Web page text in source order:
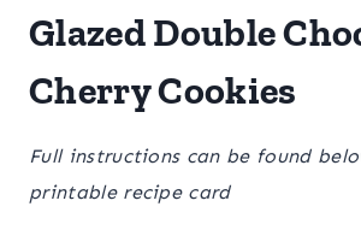
Glazed Double
Cherry Cookies
Full instructions can be found
printable recipe card